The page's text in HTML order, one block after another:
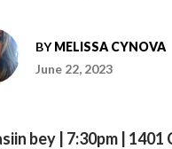
BYMELISSA CYNOVA
June 22, 2023
bey | 7:30pm | 1401